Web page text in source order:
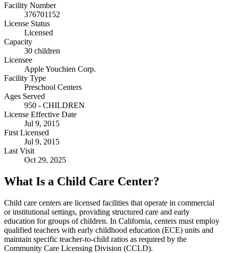
Facility Number
376701152
License Status
Licensed
Capacity
30 children
Licensee
Apple Youchien Corp.
Facility Type
Preschool Centers
Ages Served
950 - CHILDREN
License Effective Date
Jul 9, 2015
First Licensed
Jul 9, 2015
Last Visit
Oct 29, 2025
What Is a Child Care Center?
Child care centers are licensed facilities that operate in commercial
or institutional settings, providing structured care and early
education for groups of children. In California, centers must employ
qualified teachers with early childhood education (ECE) units and
maintain specific teacher-to-child ratios as required by the
Community Care Licensing Division (CCLD).